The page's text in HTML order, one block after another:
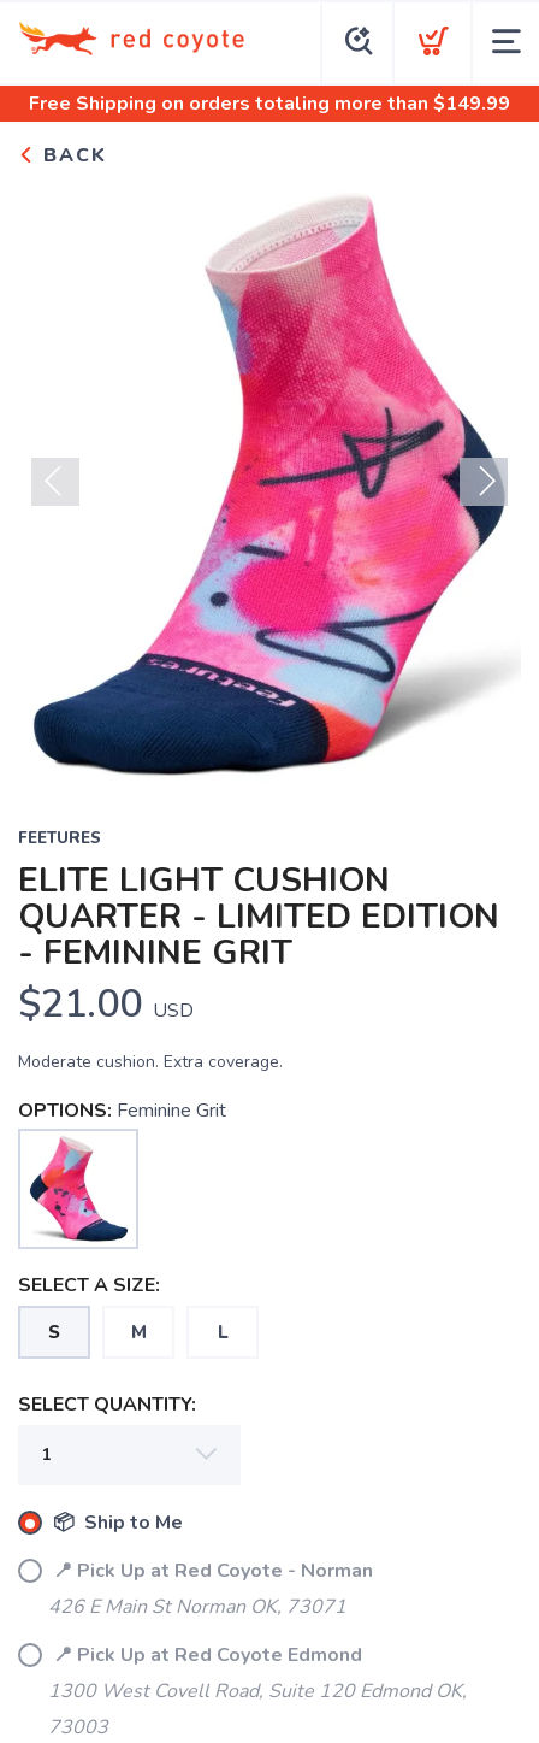
Free Shipping on orders totaling more than $149.99
BACK
Next
FEETURES
ELITE LIGHT CUSHION
QUARTER - LIMITED EDITION
- FEMININE GRIT
$21.00 USD
Moderate cushion. Extra coverage.
OPTIONS: Feminine Grit
SELECT A SIZE:
S M L
SELECT QUANTITY:
📦 Ship to Me
📍 Pick Up at Red Coyote - Norman
426 E Main St Norman OK, 73071
📍 Pick Up at Red Coyote Edmond
1300 West Covell Road, Suite 120 Edmond OK,
73003